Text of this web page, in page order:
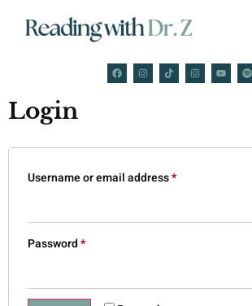
Login
Username or email address*
Password*